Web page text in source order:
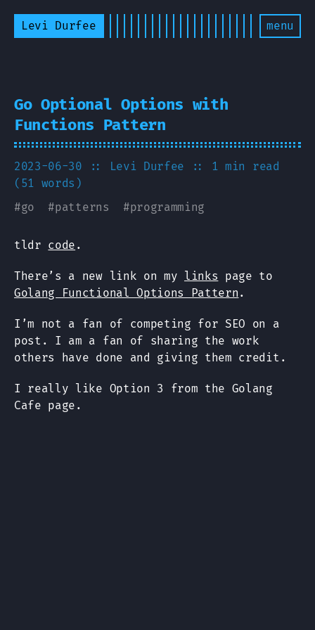
Levi Durfee menu
Go Optional Options with
Functions Pattern
2023-06-30 :: Levi Durfee
:: 1 min read
(51 words)
#go #patterns #programming
tldr code .
There’s a new link on my links page to
Golang Functional Options Pattern .
I’m not a fan of competing for SEO on a
post. I am a fan of sharing the work
others have done and giving them credit.
I really like Option 3 from the Golang
Cafe page.